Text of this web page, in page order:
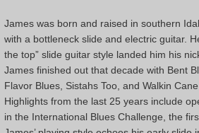
James was born and raised in southern
with a bottleneck slide and electric guitar.
the top” slide guitar style landed him his
James finished out that decade with Bent
Flavor Blues, Sistahs Too, and Walkin Cane
Highlights from the last 25 years include
in the International Blues Challenge, the